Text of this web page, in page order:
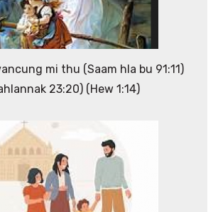
mi thu (Saam hla bu 91:11)
23:20) (Hew 1:14)